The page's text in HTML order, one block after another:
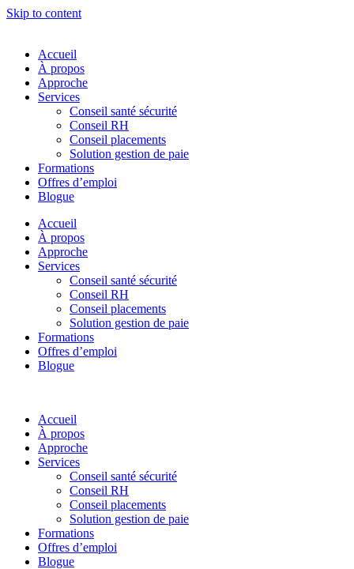
Skip to content
Accueil
À propos
Approche
Services
Conseil santé sécurité
Conseil RH
Conseil placements
Solution gestion de paie
Formations
Offres d’emploi
Blogue
Accueil
À propos
Approche
Services
Conseil santé sécurité
Conseil RH
Conseil placements
Solution gestion de paie
Formations
Offres d’emploi
Blogue
Accueil
À propos
Approche
Services
Conseil santé sécurité
Conseil RH
Conseil placements
Solution gestion de paie
Formations
Offres d’emploi
Blogue